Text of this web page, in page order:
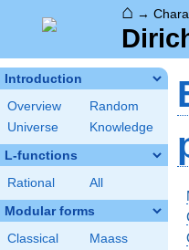
⌂ →
Introduction
Overview
Random
Universe
Knowledge
L-functions
Rational All
Modular forms
Classical
Maass